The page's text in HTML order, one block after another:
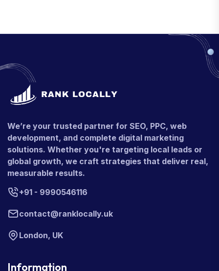
We’re your trusted partner for SEO, PPC, web
development, and complete digital marketing
solutions. Whether you're targeting local leads or
global growth, we craft strategies that deliver real,
measurable results.
+91 - 9990546116
contact@ranklocally.uk
London, UK
Information